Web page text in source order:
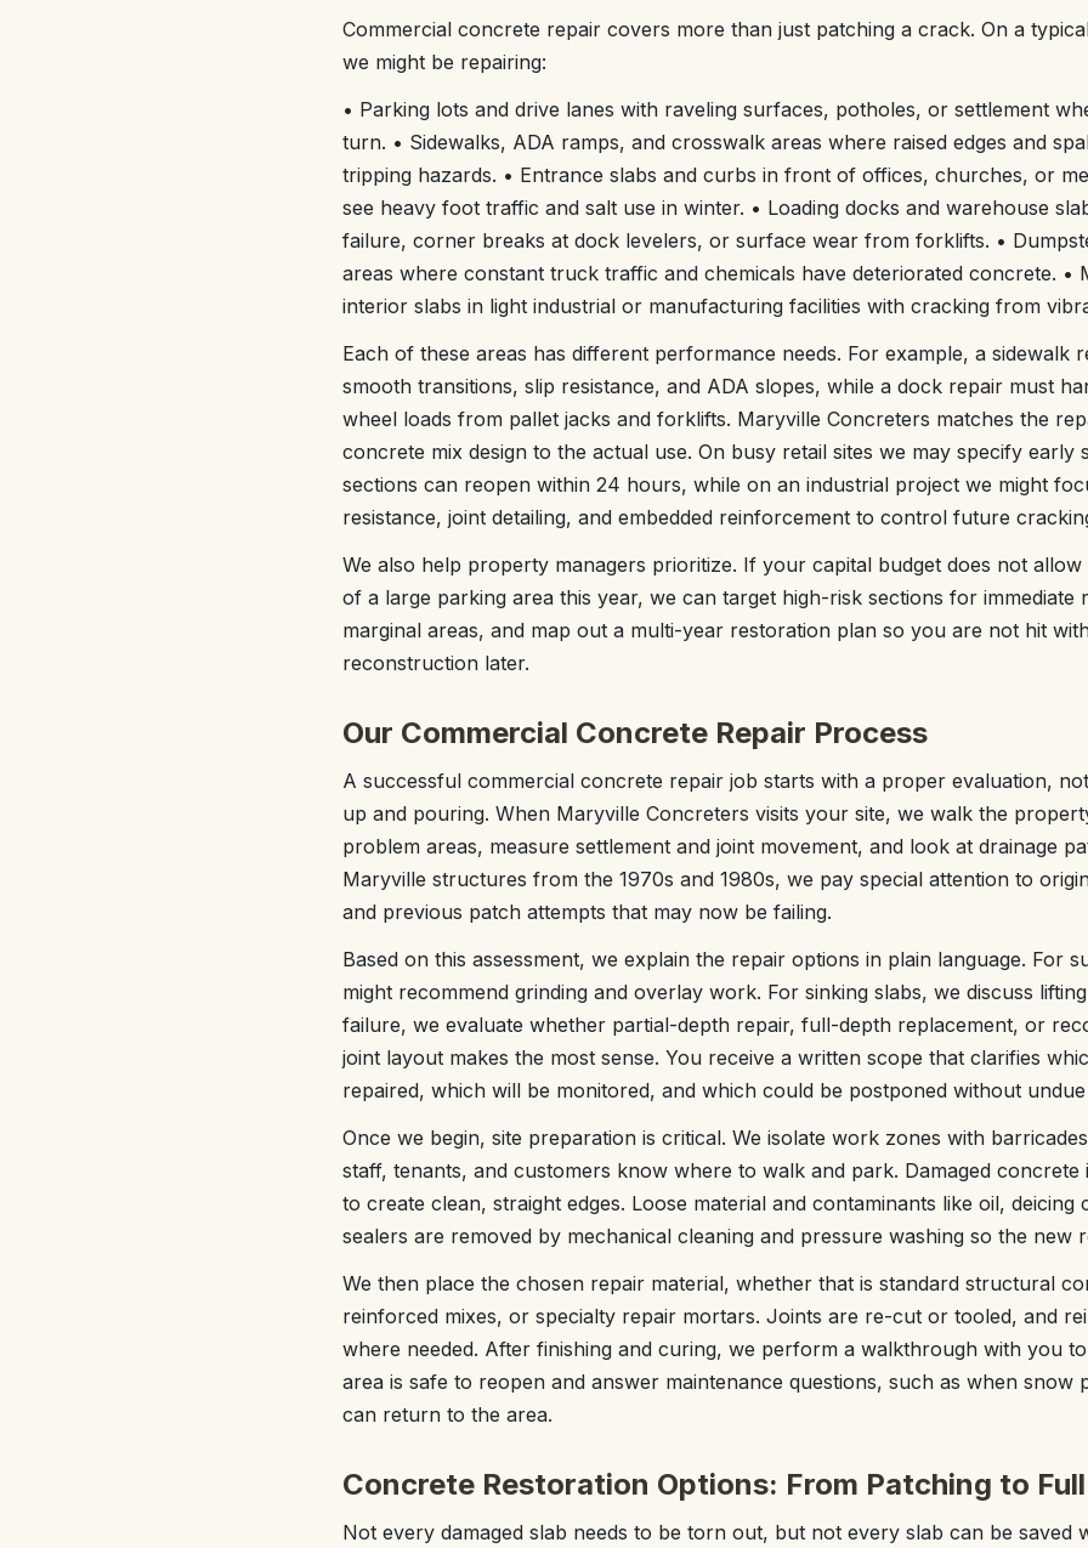
Commercial concrete repair covers more than just patching a crack. On a
we might be repairing:
• Parking lots and drive lanes with raveling surfaces, potholes, or settlement
turn. • Sidewalks, ADA ramps, and crosswalk areas where raised edges and
tripping hazards. • Entrance slabs and curbs in front of offices, churches, or
see heavy foot traffic and salt use in winter. • Loading docks and warehouse
failure, corner breaks at dock levelers, or surface wear from forklifts. •
areas where constant truck traffic and chemicals have deteriorated concrete. •
interior slabs in light industrial or manufacturing facilities with cracking from
Each of these areas has different performance needs. For example, a sidewalk
smooth transitions, slip resistance, and ADA slopes, while a dock repair must
wheel loads from pallet jacks and forklifts. Maryville Concreters matches the
concrete mix design to the actual use. On busy retail sites we may specify early
sections can reopen within 24 hours, while on an industrial project we might
resistance, joint detailing, and embedded reinforcement to control future
We also help property managers prioritize. If your capital budget does not
of a large parking area this year, we can target high-risk sections for immediate
marginal areas, and map out a multi-year restoration plan so you are not hit
reconstruction later.
Our Commercial Concrete Repair Process
A successful commercial concrete repair job starts with a proper evaluation,
up and pouring. When Maryville Concreters visits your site, we walk the
problem areas, measure settlement and joint movement, and look at drainage
Maryville structures from the 1970s and 1980s, we pay special attention to
and previous patch attempts that may now be failing.
Based on this assessment, we explain the repair options in plain language. For
might recommend grinding and overlay work. For sinking slabs, we discuss
failure, we evaluate whether partial-depth repair, full-depth replacement, or
joint layout makes the most sense. You receive a written scope that clarifies
repaired, which will be monitored, and which could be postponed without
Once we begin, site preparation is critical. We isolate work zones with
staff, tenants, and customers know where to walk and park. Damaged concrete
to create clean, straight edges. Loose material and contaminants like oil, deicing
sealers are removed by mechanical cleaning and pressure washing so the new
We then place the chosen repair material, whether that is standard structural
reinforced mixes, or specialty repair mortars. Joints are re-cut or tooled, and
where needed. After finishing and curing, we perform a walkthrough with you
area is safe to reopen and answer maintenance questions, such as when snow
can return to the area.
Concrete Restoration Options: From Patching to
Not every damaged slab needs to be torn out, but not every slab can be saved